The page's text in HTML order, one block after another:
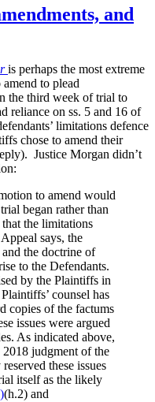
and
is perhaps the most extreme
to plead
the third week of trial to
reliance on ss. 5 and 16 of
limitations defence
chose to amend their
Justice Morgan didn’t
to amend would
began rather than
the limitations
says, the
the doctrine of
to the Defendants.
by the Plaintiffs in
counsel has
copies of the factums
issues were argued
As indicated above,
judgment of the
these issues
itself as the likely
(h.2) and